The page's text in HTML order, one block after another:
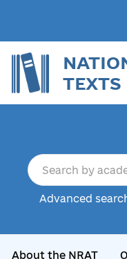
TEXTS
Advanced
About the NRAT